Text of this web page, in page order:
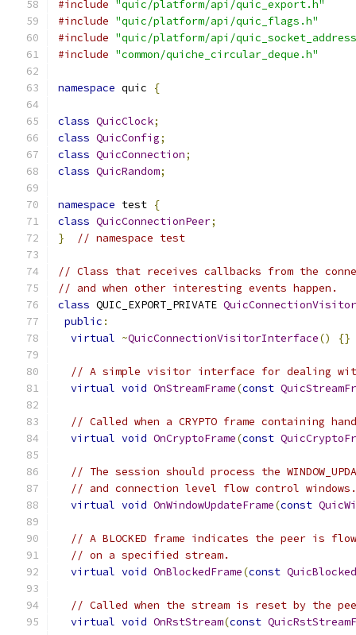
#include "quic/platform/api/quic_export.h"
#include "quic/platform/api/quic_flags.h"
#include "quic/platform/api/
#include "common/quiche_circular_deque.h"
namespace quic {
class QuicClock;
class QuicConfig;
class QuicConnection;
class QuicRandom;
namespace test {
class QuicConnectionPeer;
}
// namespace test
// Class that receives callbacks from the
// and when other interesting events happen.
class QUIC_EXPORT_PRIVATE
public :
virtual ~QuicConnectionVisitorInterface() {}
// A simple visitor interface for dealing
virtual void OnStreamFrame(const
// Called when a CRYPTO frame containing
virtual void OnCryptoFrame(const
// The session should process the
// and connection level flow control windows.
virtual void OnWindowUpdateFrame(const
// A BLOCKED frame indicates the peer is
// on a specified stream.
virtual void OnBlockedFrame(const
// Called when the stream is reset by the
virtual void OnRstStream(const